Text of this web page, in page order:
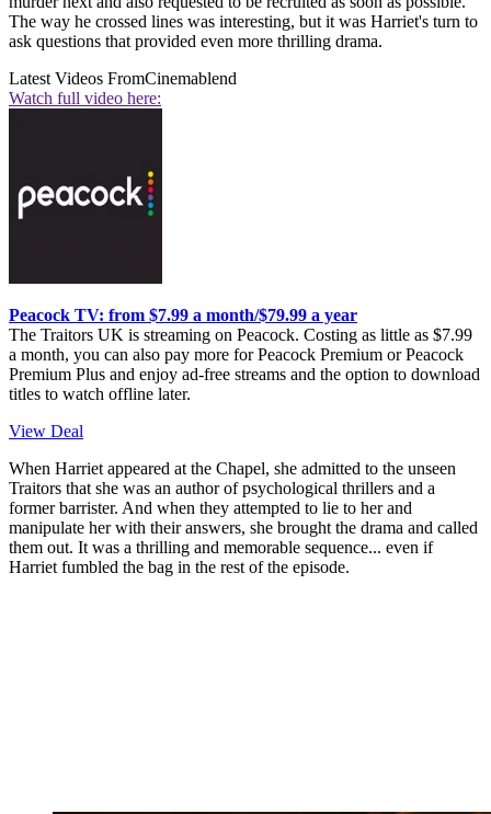
The way he crossed lines was interesting, but it was Harriet's turn to
ask questions that provided even more thrilling drama.
Latest Videos FromCinemablend
Watch full video here:
Peacock TV: from $7.99 a month/$79.99 a year
The Traitors UK is streaming on Peacock. Costing as little as $7.99
a month, you can also pay more for Peacock Premium or Peacock
Premium Plus and enjoy ad-free streams and the option to download
titles to watch offline later.
View Deal
When Harriet appeared at the Chapel, she admitted to the unseen
Traitors that she was an author of psychological thrillers and a
former barrister. And when they attempted to lie to her and
manipulate her with their answers, she brought the drama and called
them out. It was a thrilling and memorable sequence... even if
Harriet fumbled the bag in the rest of the episode.